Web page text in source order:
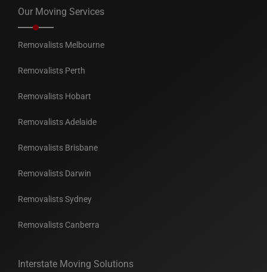
Our Moving Services
Removalists Melbourne
Removalists Perth
Removalists Hobart
Removalists Adelaide
Removalists Brisbane
Removalists Darwin
Removalists Sydney
Removalists Canberra
Interstate Moving Solutions